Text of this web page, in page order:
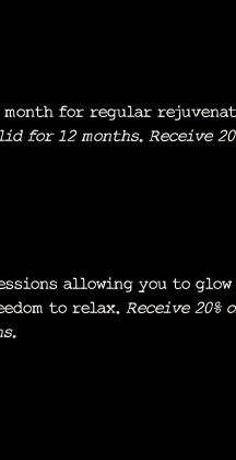
month for regular
for 12 months. Receive
allowing you to
to relax. Receive